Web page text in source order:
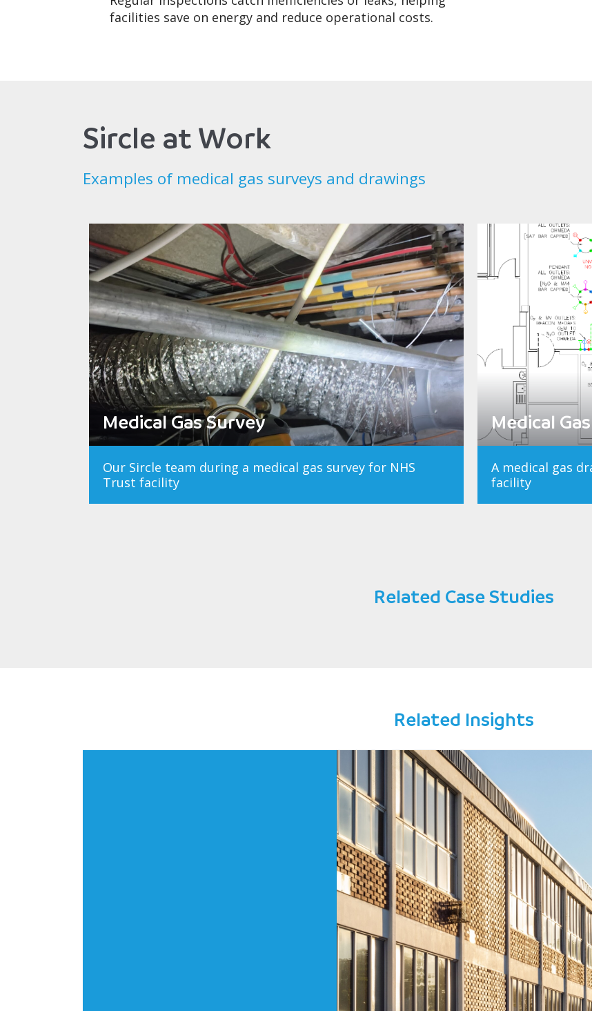
facilities save on energy and reduce operational costs.
Sircle at Work
Examples of medical gas surveys and drawings
Medical Gas Survey
Our Sircle team during a medical gas survey for NHS
Trust facility
Medical
A medical gas
facility
Related Case Studies
Related Insights